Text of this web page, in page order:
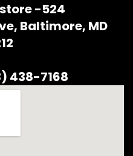
-524
Baltimore, MD
438-7168